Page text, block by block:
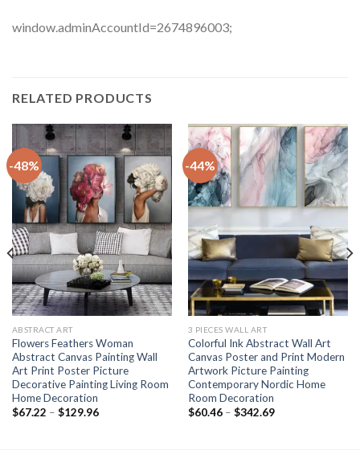
window.adminAccountId=2674896003;
RELATED PRODUCTS
-48%
ABSTRACT ART
Flowers Feathers Woman
Abstract Canvas Painting Wall
Art Print Poster Picture
Decorative Painting Living Room
Home Decoration
$67.22 – $129.96Price
-44%
3 PIECES WALL ART
Colorful Ink Abstract Wall Art
Canvas Poster and Print Modern
Artwork Picture Painting
Contemporary Nordic Home
Room Decoration
$60.46 – $342.69Price